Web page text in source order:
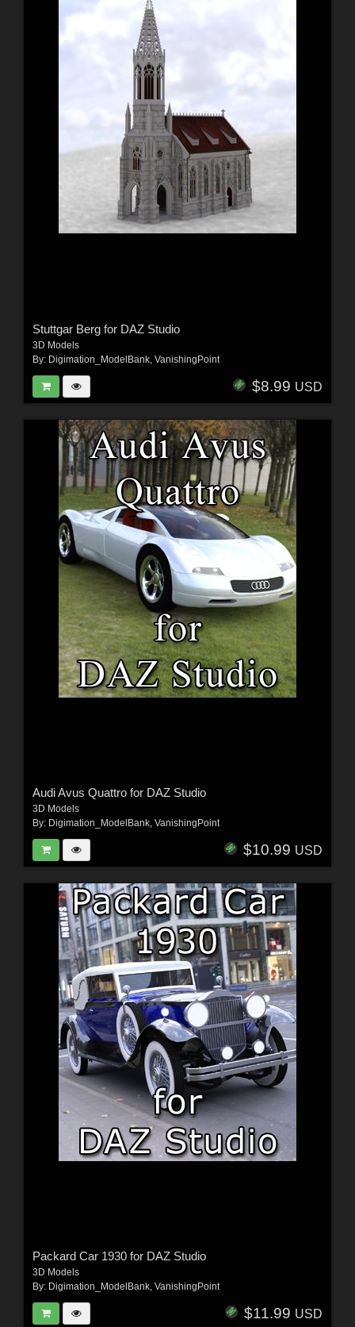
Stuttgar Berg for DAZ Studio
3D Models
By: Digimation_ModelBank, VanishingPoint
$8.99 USD
Audi Avus Quattro for DAZ Studio
3D Models
By: Digimation_ModelBank, VanishingPoint
$10.99 USD
Packard Car 1930 for DAZ Studio
3D Models
By: Digimation_ModelBank, VanishingPoint
$11.99 USD